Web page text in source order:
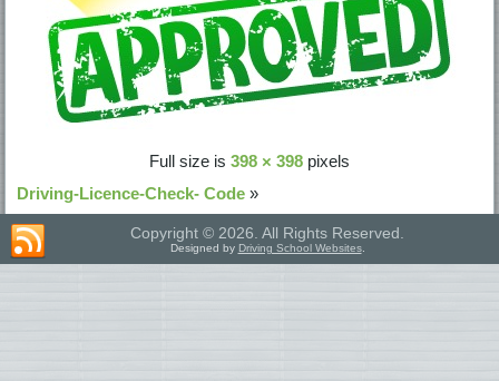
Full size is 398 × 398 pixels
Driving-Licence-Check- Code »
Copyright © 2026. All Rights Reserved.
Designed by Driving School Websites.